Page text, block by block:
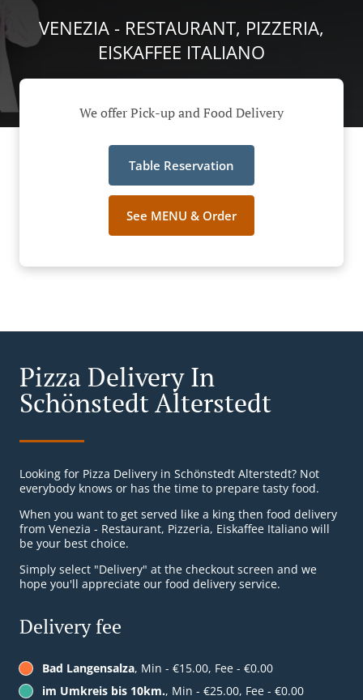
VENEZIA - RESTAURANT, PIZZERIA,
EISKAFFEE ITALIANO
We offer Pick-up and Food Delivery
Table Reservation
See MENU & Order
Pizza Delivery In
Schönstedt Alterstedt
Looking for Pizza Delivery in Schönstedt Alterstedt? Not
everybody knows or has the time to prepare tasty food.
When you want to get served like a king then food delivery
from Venezia - Restaurant, Pizzeria, Eiskaffee Italiano will
be your best choice.
Simply select "Delivery" at the checkout screen and we
hope you'll appreciate our food delivery service.
Delivery fee
Bad Langensalza, Min - €15.00, Fee - €0.00
im Umkreis bis 10km., Min - €25.00, Fee - €0.00